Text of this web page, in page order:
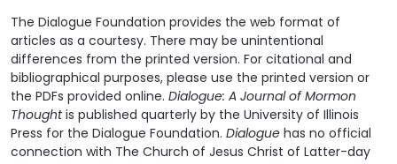
The Dialogue Foundation provides the web format of
articles as a courtesy. There may be unintentional
differences from the printed version. For citational and
bibliographical purposes, please use the printed version or
the PDFs provided online. Dialogue: A Journal of Mormon
Thoughtis published quarterly by the University of Illinois
Press for the Dialogue Foundation. Dialogue has no official
connection with The Church of Jesus Christ of Latter-day